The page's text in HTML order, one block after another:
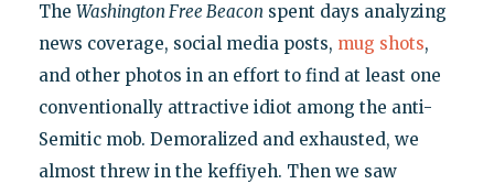
The Washington Free Beacon spent days analyzing
news coverage, social media posts, mug shots,
and other photos in an effort to find at least one
conventionally attractive idiot among the anti-
Semitic mob. Demoralized and exhausted, we
almost threw in the keffiyeh. Then we saw